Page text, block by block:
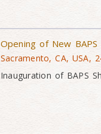
Opening of New BAPS
Sacramento, CA, USA,
Inauguration of BAPS